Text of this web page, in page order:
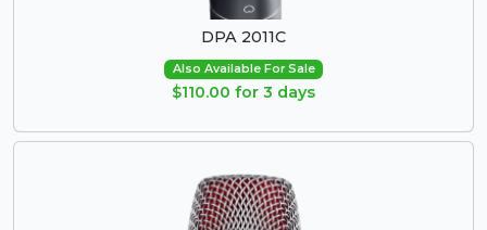
DPA 2011C
Also Available For Sale
$110.00 for 3 days